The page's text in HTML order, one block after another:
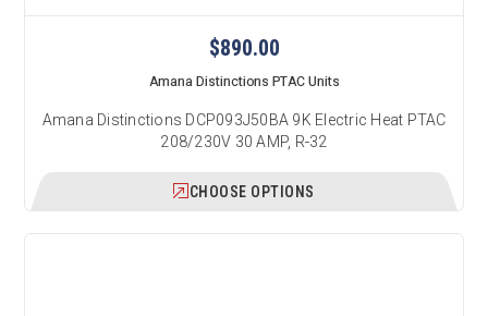
$890.00
Amana Distinctions PTAC Units
Amana Distinctions DCP093J50BA 9K Electric Heat PTAC
208/230V 30 AMP, R-32
CHOOSE OPTIONS